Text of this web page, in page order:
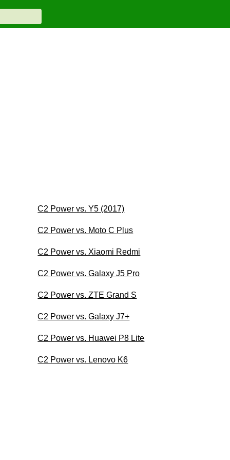
C2 Power vs. Y5 (2017)
C2 Power vs. Moto C Plus
C2 Power vs. Xiaomi Redmi
C2 Power vs. Galaxy J5 Pro
C2 Power vs. ZTE Grand S
C2 Power vs. Galaxy J7+
C2 Power vs. Huawei P8 Lite
C2 Power vs. Lenovo K6